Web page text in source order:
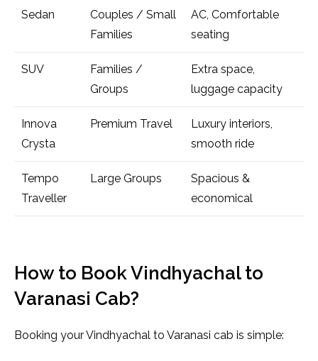
Sedan
Couples / Small
Families
AC, Comfortable
seating
SUV
Families /
Groups
Extra space,
luggage capacity
Innova
Crysta
Premium Travel
Luxury interiors,
smooth ride
Tempo
Traveller
Large Groups
Spacious &
economical
How to Book Vindhyachal to
Varanasi Cab?
Booking your Vindhyachal to Varanasi cab is simple: